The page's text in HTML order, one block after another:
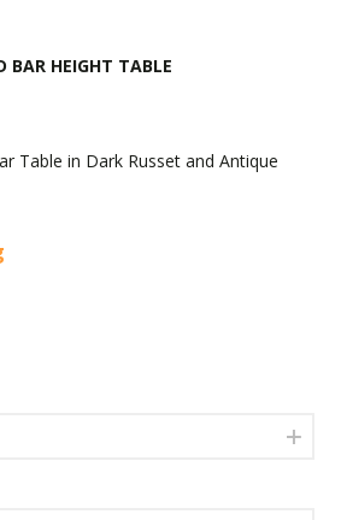
BAR HEIGHT TABLE
Table in Dark Russet and Antique